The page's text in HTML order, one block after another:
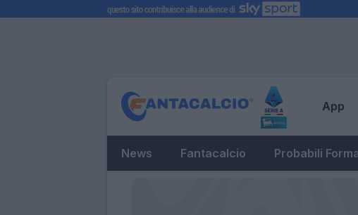
App
News Fantacalcio Probabili